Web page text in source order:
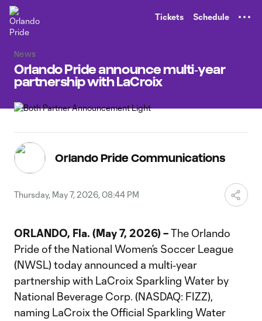
Tickets Schedule
News
Orlando Pride announce multi‑year
partnership with LaCroix
Orlando Pride Communications
Thursday, May 7, 2026, 08:44 PM
ORLANDO, Fla. (May 7, 2026) –The Orlando
Pride of the National Women’s Soccer League
(NWSL) today announced a multi‑year
partnership with LaCroix Sparkling Water by
National Beverage Corp. (NASDAQ: FIZZ),
naming LaCroix the Official Sparkling Water